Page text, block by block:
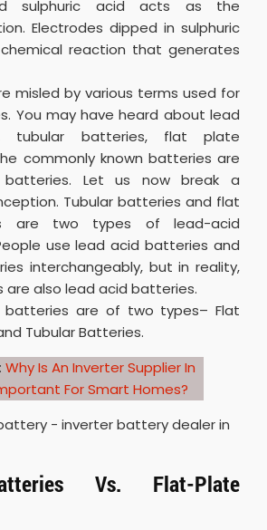
sulphuric acid acts as the
Electrodes dipped in sulphuric
reaction that generates
misled by various terms used for
You may have heard about lead
tubular batteries, flat plate
commonly known batteries are
Let us now break a
Tubular batteries and flat
are two types of lead-acid
use lead acid batteries and
interchangeably, but in reality,
also lead acid batteries.
batteries are of two types– Flat
Tubular Batteries.
Why Is An Inverter Supplier In
For Smart Homes?
Vs. Flat-Plate